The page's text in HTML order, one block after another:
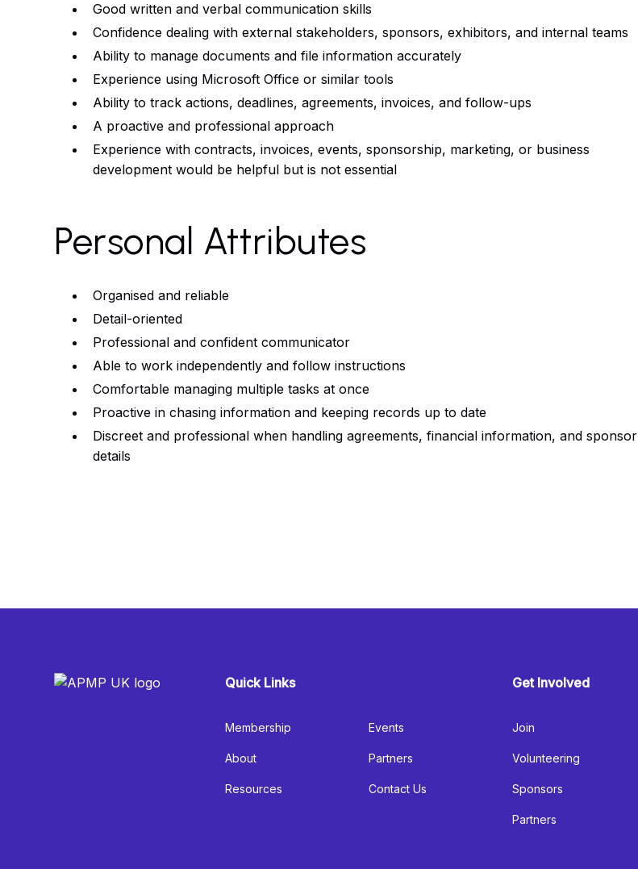
Good written and verbal communication skills
Confidence dealing with external stakeholders, sponsors, exhibitors, and internal teams
Ability to manage documents and file information accurately
Experience using Microsoft Office or similar tools
Ability to track actions, deadlines, agreements, invoices, and follow-ups
A proactive and professional approach
Experience with contracts, invoices, events, sponsorship, marketing, or business
development would be helpful but is not essential
Personal Attributes
Organised and reliable
Detail-oriented
Professional and confident communicator
Able to work independently and follow instructions
Comfortable managing multiple tasks at once
Proactive in chasing information and keeping records up to date
Discreet and professional when handling agreements, financial information, and sponsor
details
Quick Links Get Involved
Membership
About
Resources
Events
Partners
Contact Us
Join
Volunteering
Sponsors
Partners